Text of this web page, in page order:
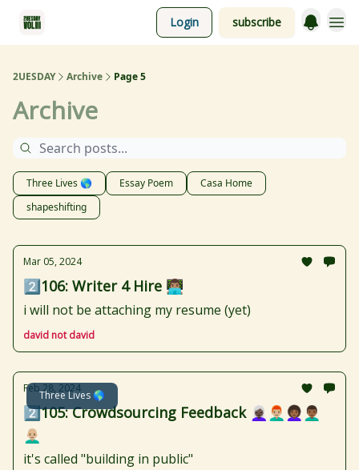
Login subscribe
2UESDAY Archive Page 5
Archive
Three Lives 🌎 Essay Poem
Casa Home
shapeshifting
Mar 05, 2024
2️⃣106: Writer 4 Hire 👨🏽‍💻
i will not be attaching my resume (yet)
david not david
Three Lives 🌎
Feb 28, 2024
2️⃣105: Crowdsourcing Feedback 👩🏿‍🦳👨🏼‍🦰👩🏾‍🦱👨🏾‍🦱
👨🏼‍🦲
it's called "building in public"